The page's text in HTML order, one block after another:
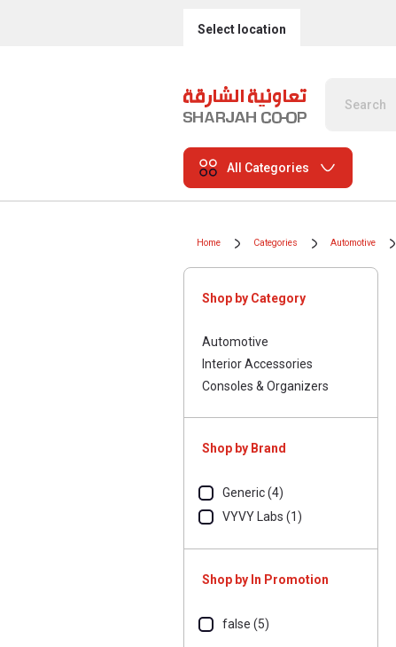
Select location
All Categories
Home Categories Automotive
Shop by Category
Automotive
Interior Accessories
Consoles & Organizers
Shop by Brand
Generic (4)
VYVY Labs (1)
Shop by In Promotion
false (5)